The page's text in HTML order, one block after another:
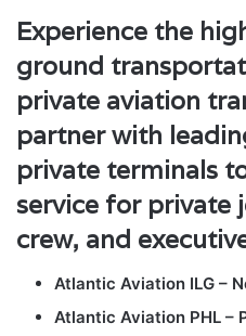
Experience the
ground
private aviation
partner with
private terminals
service for private
crew, and
Atlantic Aviation ILG –
Atlantic Aviation PHL –